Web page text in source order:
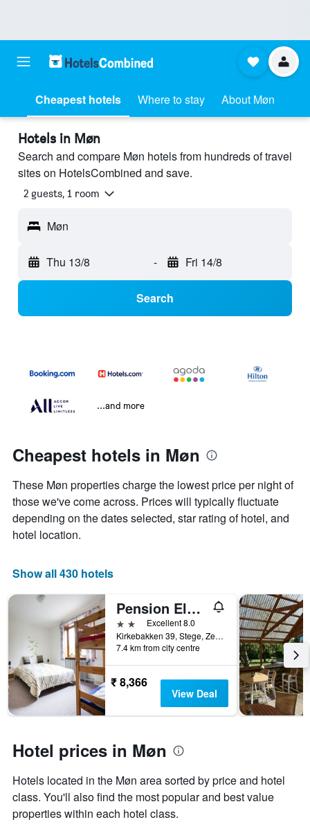
Cheapest hotels Where to stay About Møn
Hotels in Møn
Search and compare Møn hotels from hundreds of travel
sites on HotelsCombined and save.
2 guests, 1 room
Møn
Thu 13/8 - Fri 14/8
Search
...and more
Cheapest hotels in Møn
These Møn properties charge the lowest price per night of
those we've come across. Prices will typically fluctuate
depending on the dates selected, star rating of hotel, and
hotel location.
Show all 430 hotels
Pension Elmehøj
2 stars Excellent 8.0
Kirkebakken 39, Stege, Zealand, Denmark
7.4 km from city centre
₹ 8,366
View Deal
Hotel prices in Møn
Hotels located in the Møn area sorted by price and hotel
class. You'll also find the most popular and best value
properties within each hotel class.